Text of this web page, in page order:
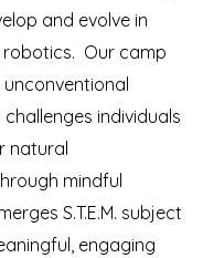
and evolve in
Our camp
unconventional
individuals
natural
mindful
S.T.E.M. subject
engaging